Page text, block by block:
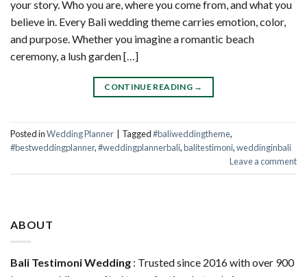
your story. Who you are, where you come from, and what you
believe in. Every Bali wedding theme carries emotion, color,
and purpose. Whether you imagine a romantic beach
ceremony, a lush garden […]
CONTINUE READING →
Posted inWedding Planner Tagged#baliweddingtheme,
#bestweddingplanner,#weddingplannerbali,balitestimoni,weddinginbali
Leave a comment
ABOUT
Bali Testimoni Wedding : Trusted since 2016 with over 900